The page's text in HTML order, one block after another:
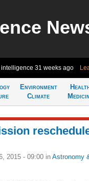
31 weeks ago
Environment
Climate
2015 - 09:00 in Astronomy